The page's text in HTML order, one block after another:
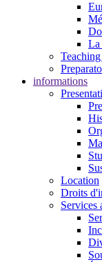
La
informations
Location
Droits
Services